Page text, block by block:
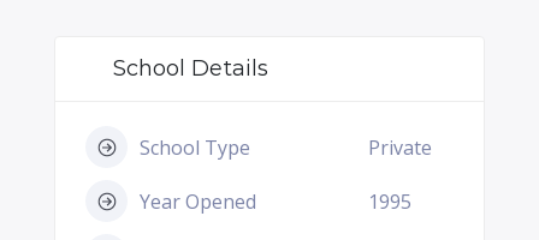
School Details
School Type Private
Year Opened 1995